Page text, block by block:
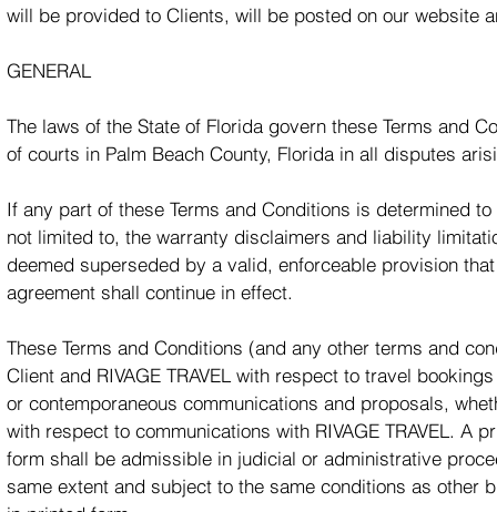
will be provided to Clients, will be posted on our website
GENERAL
The laws of the State of Florida govern these Terms and
of courts in Palm Beach County, Florida in all disputes
If any part of these Terms and Conditions is determined
not limited to, the warranty disclaimers and liability
deemed superseded by a valid, enforceable provision
agreement shall continue in effect.
These Terms and Conditions (and any other terms and
Client and RIVAGE TRAVEL with respect to travel
or contemporaneous communications and proposals,
with respect to communications with RIVAGE TRAVEL.
form shall be admissible in judicial or administrative
same extent and subject to the same conditions as other